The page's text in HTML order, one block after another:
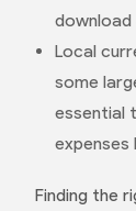
download
Local
some
essential
expenses
Finding the